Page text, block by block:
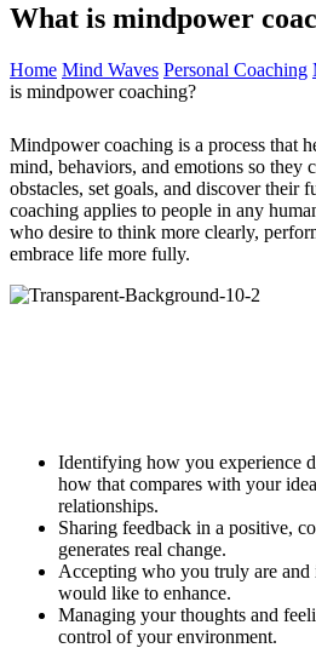
What is mindpower
Home Mind Waves Personal Coaching
is mindpower coaching?
Mindpower coaching is a process that
mind, behaviors, and emotions so they
obstacles, set goals, and discover their
coaching applies to people in any
who desire to think more clearly,
embrace life more fully.
Identifying how you experience
how that compares with your
relationships.
Sharing feedback in a positive,
generates real change.
Accepting who you truly are and
would like to enhance.
Managing your thoughts and
control of your environment.